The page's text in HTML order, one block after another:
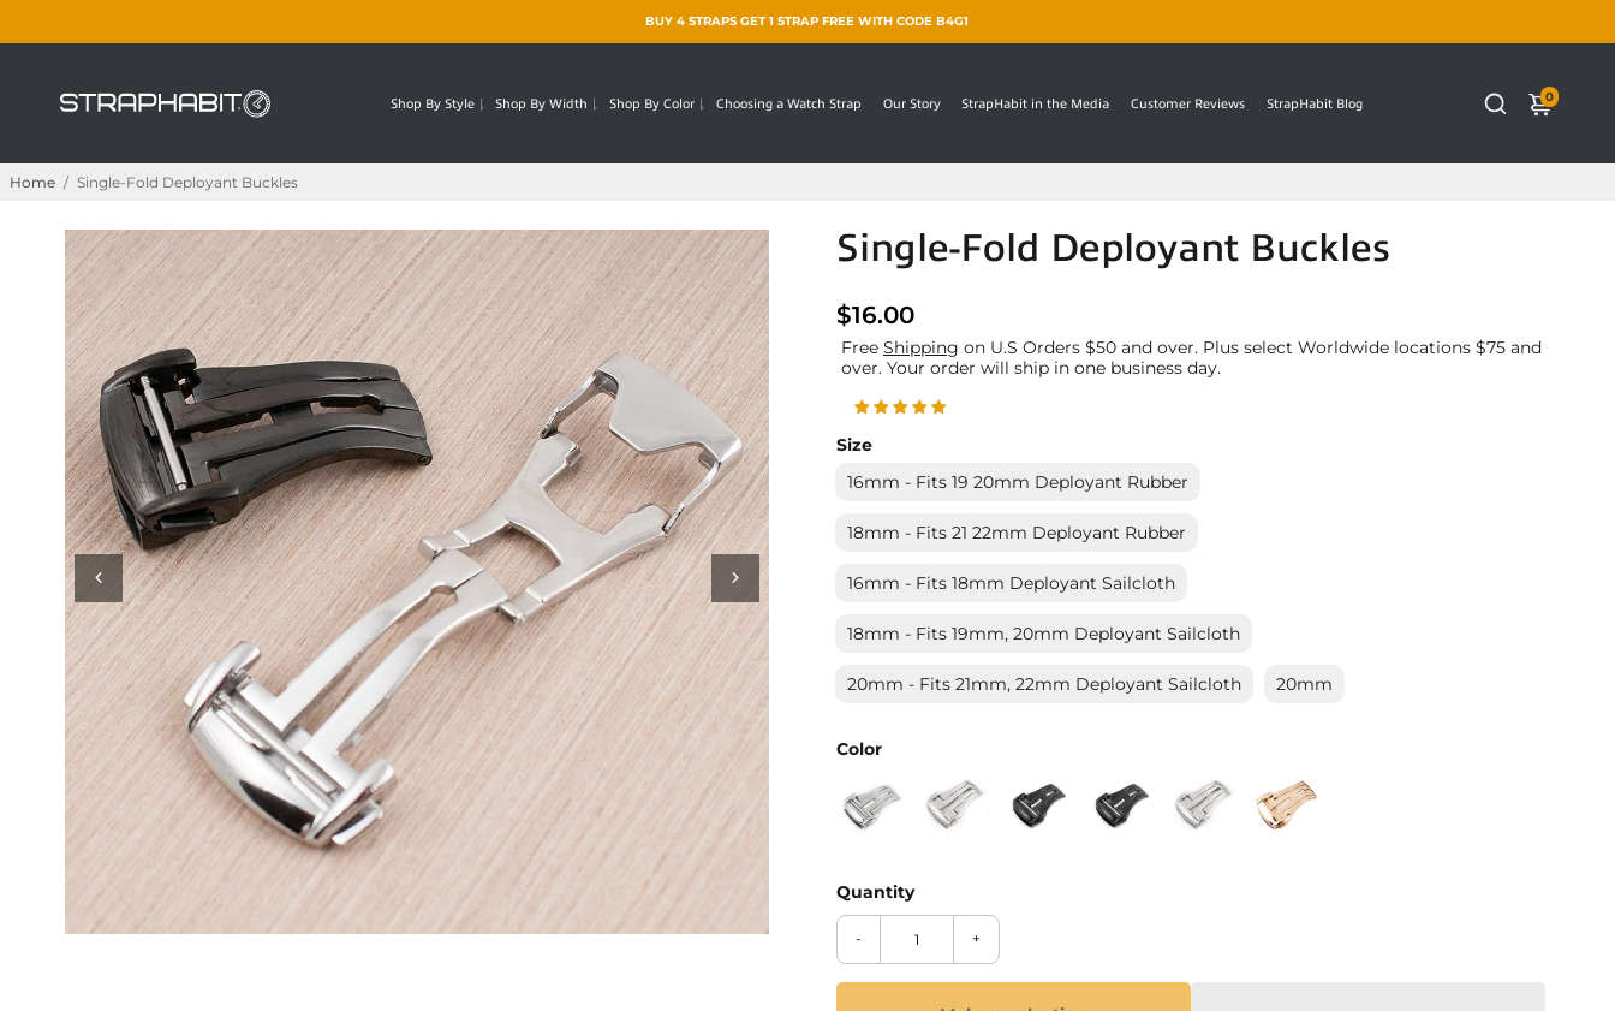
BUY 4 STRAPS GET 1 STRAP FREE WITH CODE B4G1
Shop By Style Shop By Width Shop By Color Choosing a Watch Strap Our Story StrapHabit in the Media Customer Reviews StrapHabit Blog 0
Home / Single-Fold Deployant Buckles
Single-Fold Deployant Buckles
$16.00
Free Shipping on U.S Orders $50 and over. Plus select Worldwide locations $75 and
over. Your order will ship in one business day.
Size
16mm - Fits 19 20mm Deployant Rubber
18mm - Fits 21 22mm Deployant Rubber
16mm - Fits 18mm Deployant Sailcloth
18mm - Fits 19mm, 20mm Deployant Sailcloth
20mm - Fits 21mm, 22mm Deployant Sailcloth 20mm
Color
- +